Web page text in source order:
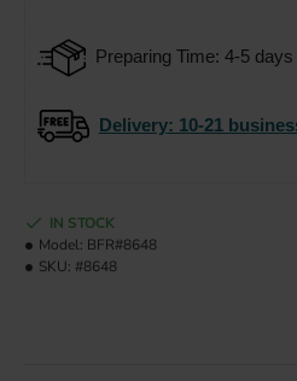
Preparing Time: 4-5 days
Delivery: 10-21
IN STOCK
Model: BFR#8648
SKU: #8648